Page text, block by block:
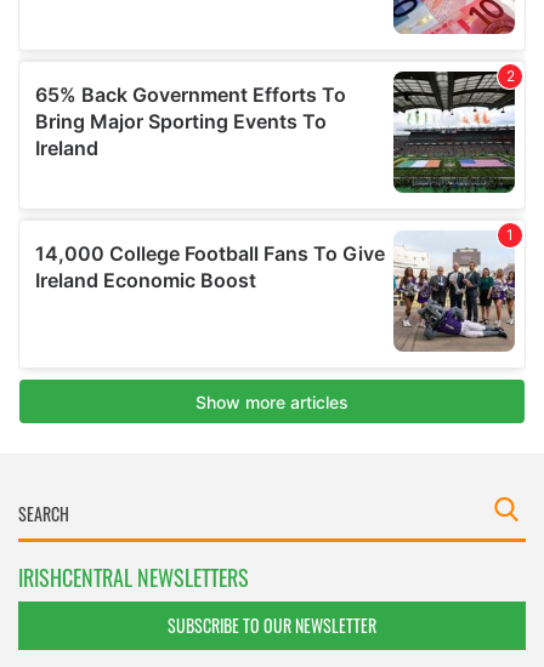
IRISHCENTRAL NEWSLETTERS
SUBSCRIBE TO OUR NEWSLETTER